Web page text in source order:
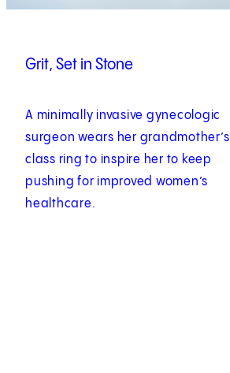
Grit, Set in Stone
A minimally invasive gynecologic
surgeon wears her grandmother’s
class ring to inspire her to keep
pushing for improved women’s
healthcare.